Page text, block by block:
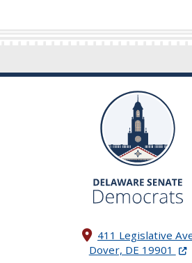
411 Legislative
Dover, DE 19901